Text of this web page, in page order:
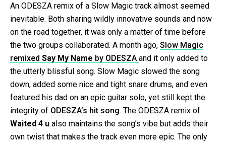
An ODESZA remix of a Slow Magic track almost seemed
inevitable. Both sharing wildly innovative sounds and now
on the road together, it was only a matter of time before
the two groups collaborated. A month ago, Slow Magic
remixed Say My Name by ODESZA and it only added to
the utterly blissful song. Slow Magic slowed the song
down, added some nice and tight snare drums, and even
featured his dad on an epic guitar solo, yet still kept the
integrity of ODESZA’s hit song. The ODESZA remix of
Waited 4 u also maintains the song’s vibe but adds their
own twist that makes the track even more epic. The only